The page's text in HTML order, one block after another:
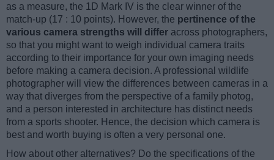
as a measure, the 1D Mark IV is the clear winner of the
match-up (17 : 10 points). However, the pertinence of the
various camera strengths will differ across photographers,
so that you might want to weigh individual camera traits
according to their importance for your own imaging needs
before making a camera decision. A professional wildlife
photographer will view the differences between cameras in a
way that diverges from the perspective of a family photog,
and a person interested in architecture has distinct needs
from a sports shooter. Hence, the decision which camera is
best and worth buying is often a very personal one.
How about other alternatives? Do the specifications of the